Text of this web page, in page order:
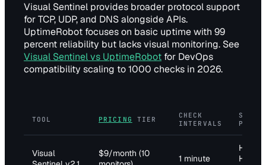
Visual Sentinel provides broader protocol support
for TCP, UDP, and DNS alongside APIs.
UptimeRobot focuses on basic uptime with 99
percent reliability but lacks visual monitoring. See
Visual Sentinel vs UptimeRobot for DevOps
compatibility scaling to 1000 checks in 2026.
TOOL PRICING TIER
CHECK
INTERVALS
Visual
$9/month (10
1 minute
HTTP,